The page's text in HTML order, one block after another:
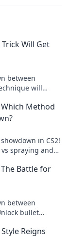
Will Get
between
will
Which Method
in CS2!
spraying and
Battle for
between
bullet
Reigns